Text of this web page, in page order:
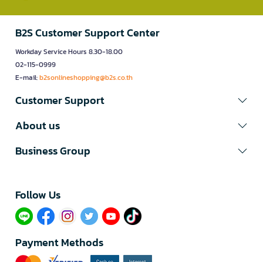
B2S Customer Support Center
Workday Service Hours 8.30-18.00
02-115-0999
E-mail:b2sonlineshopping@b2s.co.th
Customer Support
About us
Business Group
Follow Us​
Payment Methods